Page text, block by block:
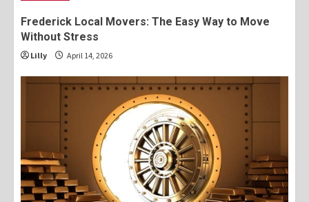
Frederick Local Movers: The Easy Way to Move
Without Stress
Lilly April 14, 2026